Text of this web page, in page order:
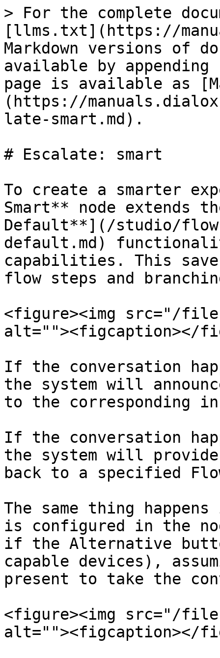
> For the complete
[llms.txt](https://
Markdown versions of
available by
page is available as
(https://
late-smart.md).
# Escalate: smart
To create a smarter
Smart** node extends
Default**](/studio/
default.md)
capabilities. This
flow steps and
<figure><img src="/files/
alt=""><figcaption></
If the conversation
the system will
to the corresponding
If the conversation
the system will
back to a specified
The same thing
is configured in the
if the Alternative
capable devices),
present to take the
<figure><img src="/
alt=""><figcaption></